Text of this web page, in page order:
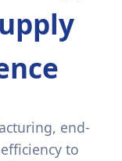
end-
to